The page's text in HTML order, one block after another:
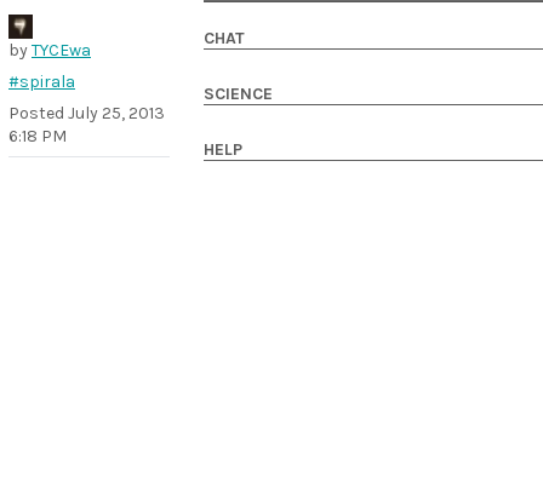
byTYCEwa
#spirala
Posted July 25, 2013
6:18 PM
CHAT
SCIENCE
HELP